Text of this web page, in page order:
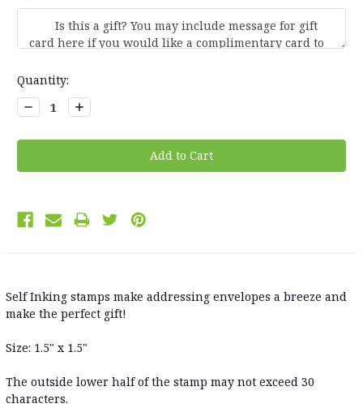
Current
Stock:
Quantity:
Decrease
Quantity:
Increase
Quantity:
Self Inking stamps make addressing envelopes a breeze and
make the perfect gift!
Size: 1.5" x 1.5"
The outside lower half of the stamp may not exceed 30
characters.